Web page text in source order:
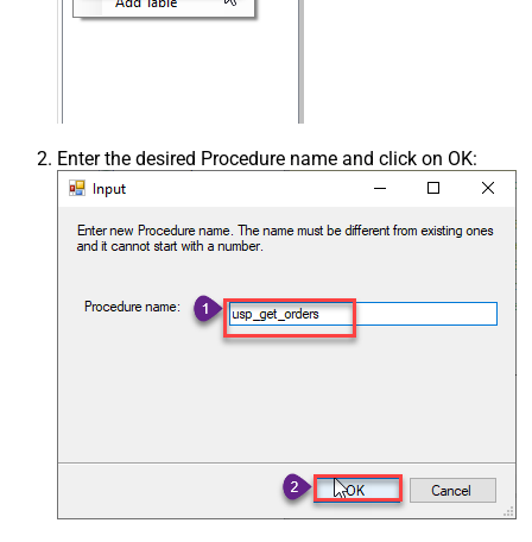
Enter the desired Procedure name and click on OK: